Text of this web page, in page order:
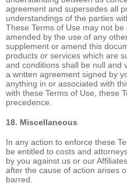
agreement and supersedes all
understandings of the parties
These Terms of Use may not
amended by the use of any
supplement or amend this
products or services which are
and conditions shall be null and
a written agreement signed by
anything in or associated with
with these Terms of Use, these
precedence.
18. Miscellaneous
In any action to enforce these
be entitled to costs and
by you against us or our
after the cause of action arises
barred.